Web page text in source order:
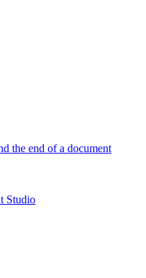
the end of a document
Studio